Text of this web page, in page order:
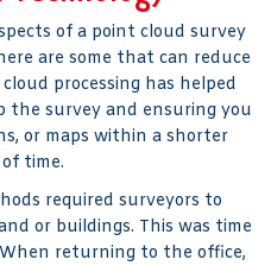
of a point cloud survey
are some that can reduce
processing has helped
the survey and ensuring you
or maps within a shorter
time.
required surveyors to
or buildings. This was time
returning to the office,